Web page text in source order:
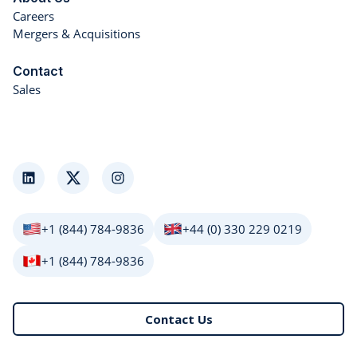
Careers
Mergers & Acquisitions
Contact
Sales
LinkedInTwitter Instagram
+1 (844) 784-9836
+44 (0) 330 229 0219
+1 (844) 784-9836
Contact Us